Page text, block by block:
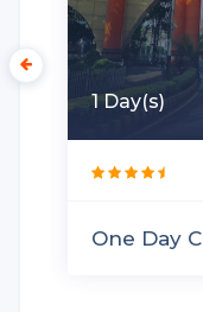
1 Day(s)
One Day